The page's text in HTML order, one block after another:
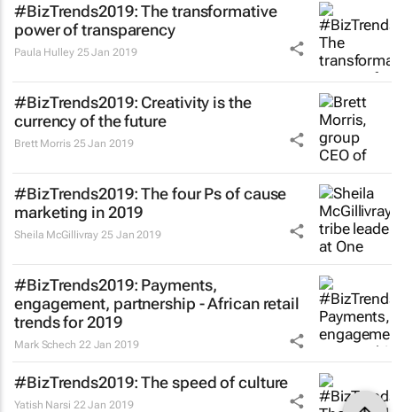
#BizTrends2019: The transformative
power of transparency
Paula Hulley 25 Jan 2019
#BizTrends2019: Creativity is the
currency of the future
Brett Morris 25 Jan 2019
#BizTrends2019: The four Ps of cause
marketing in 2019
Sheila McGillivray 25 Jan 2019
#BizTrends2019: Payments,
engagement, partnership - African retail
trends for 2019
Mark Schech 22 Jan 2019
#BizTrends2019: The speed of culture
Yatish Narsi 22 Jan 2019